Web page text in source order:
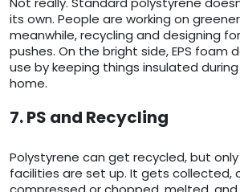
its own. People are working on
meanwhile, recycling and designing
pushes. On the bright side, EPS foam
use by keeping things insulated
home.
7. PS and Recycling
Polystyrene can get recycled, but
facilities are set up. It gets collected,